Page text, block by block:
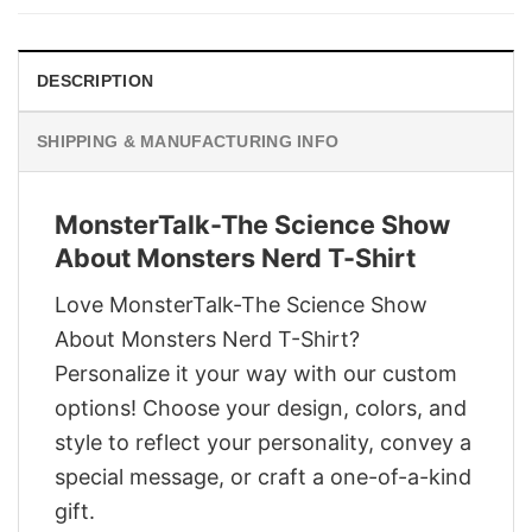
DESCRIPTION
SHIPPING & MANUFACTURING INFO
MonsterTalk-The Science Show
About Monsters Nerd T-Shirt
Love MonsterTalk-The Science Show
About Monsters Nerd T-Shirt?
Personalize it your way with our custom
options! Choose your design, colors, and
style to reflect your personality, convey a
special message, or craft a one-of-a-kind
gift.